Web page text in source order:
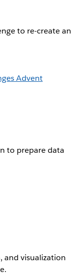
to re-create an
Advent
to prepare data
and visualization